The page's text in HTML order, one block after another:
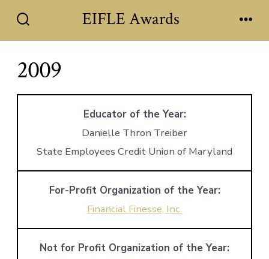
Toggle
EIFLE Awards
2009
Educator of the Year:
Danielle Thron Treiber
State Employees Credit Union of Maryland
For-Profit Organization of the Year:
Financial Finesse, Inc.
Not for Profit Organization of the Year: